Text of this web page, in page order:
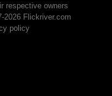
respective owners
2026 Flickriver.com
policy